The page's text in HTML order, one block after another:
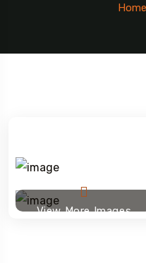
Home
View More Images